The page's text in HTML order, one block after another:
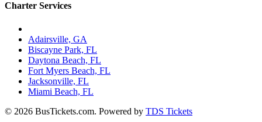
Charter Services
Adairsville, GA
Biscayne Park, FL
Daytona Beach, FL
Fort Myers Beach, FL
Jacksonville, FL
Miami Beach, FL
© 2026 BusTickets.com. Powered by TDS Tickets